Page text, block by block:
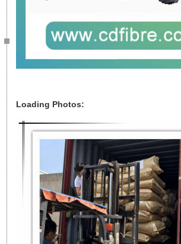
Loading Photos: